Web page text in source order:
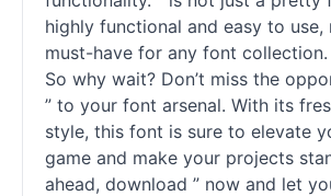
highly functional and easy to use,
must-have for any font collection.
So why wait? Don’t miss the
” to your font arsenal. With its
style, this font is sure to elevate
game and make your projects
ahead, download ” now and let